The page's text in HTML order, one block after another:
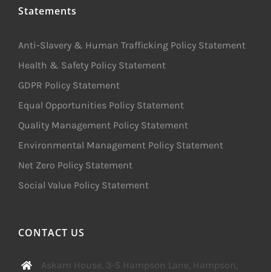
Statements
Anti-Slavery & Human Trafficking Policy Statement
Health & Safety Policy Statement
GDPR Policy Statement
Equal Opportunities Policy Statement
Quality Management Policy Statement
Environmental Management Policy Statement
Net Zero Policy Statement
Social Value Policy Statement
CONTACT US
Askam House, 3-5 Hampson Lane, Hampson,